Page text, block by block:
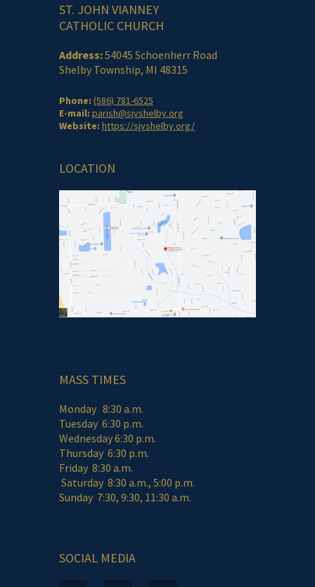
ST. JOHN VIANNEY
CATHOLIC CHURCH
Address:54045 Schoenherr Road
Shelby Township, MI 48315
Phone: (586) 781-6525
E-mail: parish@sjvshelby.org
Website: https://sjvshelby.org/
LOCATION
MASS TIMES
Monday 8:30 a.m.
Tuesday 6:30 p.m.
Wednesday 6:30 p.m.
Thursday 6:30 p.m.
Friday 8:30 a.m.
Saturday 8:30 a.m., 5:00 p.m.
Sunday 7:30, 9:30, 11:30 a.m.
SOCIAL MEDIA